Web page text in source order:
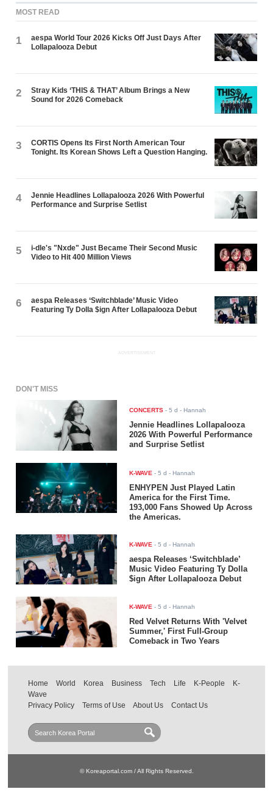
MOST READ
1
aespa World Tour 2026 Kicks Off Just Days After
Lollapalooza Debut
2
Stray Kids ‘THIS & THAT’ Album Brings a New
Sound for 2026 Comeback
3
CORTIS Opens Its First North American Tour
Tonight. Its Korean Shows Left a Question Hanging.
4
Jennie Headlines Lollapalooza 2026 With Powerful
Performance and Surprise Setlist
5
i-dle's "Nxde" Just Became Their Second Music
Video to Hit 400 Million Views
6
aespa Releases ‘Switchblade’ Music Video
Featuring Ty Dolla $ign After Lollapalooza Debut
ADVERTISEMENT
DON'T MISS
CONCERTS -5 d - Hannah
Jennie Headlines Lollapalooza
2026 With Powerful Performance
and Surprise Setlist
K-WAVE -5 d - Hannah
ENHYPEN Just Played Latin
America for the First Time.
193,000 Fans Showed Up Across
the Americas.
K-WAVE -5 d - Hannah
aespa Releases ‘Switchblade’
Music Video Featuring Ty Dolla
$ign After Lollapalooza Debut
K-WAVE -5 d - Hannah
Red Velvet Returns With 'Velvet
Summer,' First Full-Group
Comeback in Two Years
Home World Korea Business Tech Life K-People
K-
Wave
Privacy Policy
Terms of Use About Us Contact Us
© Koreaportal.com / All Rights Reserved.